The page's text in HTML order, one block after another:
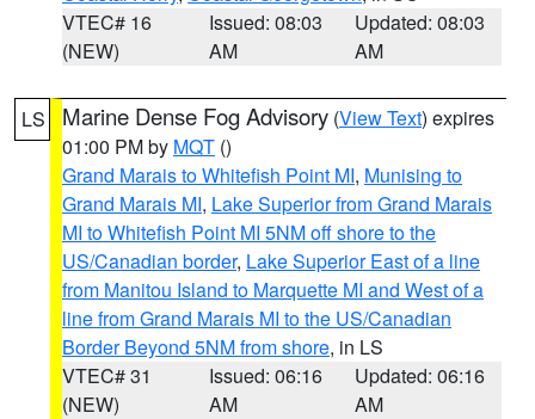
VTEC# 16
(NEW)
Issued: 08:03
AM
Updated: 08:03
AM
LS Marine Dense Fog Advisory (View Text) expires
01:00 PM by MQT ()
Grand Marais to Whitefish Point MI, Munising to
Grand Marais MI, Lake Superior from Grand Marais
MI to Whitefish Point MI 5NM off shore to the
US/Canadian border, Lake Superior East of a line
from Manitou Island to Marquette MI and West of a
line from Grand Marais MI to the US/Canadian
Border Beyond 5NM from shore, in LS
VTEC# 31
(NEW)
Issued: 06:16
AM
Updated: 06:16
AM